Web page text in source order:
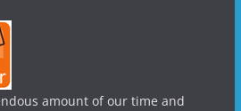
amount of our time and